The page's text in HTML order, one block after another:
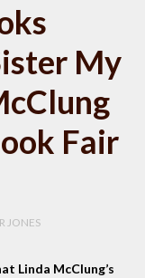
My
Fair
JONES
Linda McClung’s